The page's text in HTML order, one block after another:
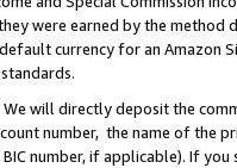
were earned by the
currency for an Amazon
We will directly deposit the
number, the name of the
BIC number, if applicable). If